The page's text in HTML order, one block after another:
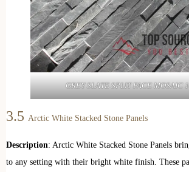
GREY SLATE SPLIT FACE MOSAIC
3.5 Arctic White Stacked Stone Panels
Description: Arctic White Stacked Stone Panels
to any setting with their bright white finish. These